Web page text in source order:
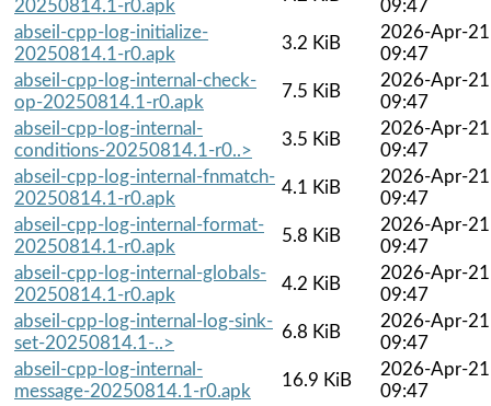
20250814.1-r0.apk
09:47
abseil-cpp-log-initialize-
20250814.1-r0.apk
3.2 KiB
2026-Apr-21
09:47
abseil-cpp-log-internal-check-
op-20250814.1-r0.apk
7.5 KiB
2026-Apr-21
09:47
abseil-cpp-log-internal-
conditions-20250814.1-r0..>
3.5 KiB
2026-Apr-21
09:47
abseil-cpp-log-internal-fnmatch-
20250814.1-r0.apk
4.1 KiB
2026-Apr-21
09:47
abseil-cpp-log-internal-format-
20250814.1-r0.apk
5.8 KiB
2026-Apr-21
09:47
abseil-cpp-log-internal-globals-
20250814.1-r0.apk
4.2 KiB
2026-Apr-21
09:47
abseil-cpp-log-internal-log-sink-
set-20250814.1-..>
6.8 KiB
2026-Apr-21
09:47
abseil-cpp-log-internal-
message-20250814.1-r0.apk
16.9 KiB
2026-Apr-21
09:47